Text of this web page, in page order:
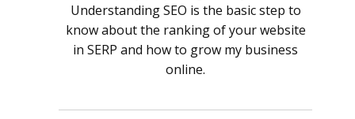
Understanding SEO is the basic step to
know about the ranking of your website
in SERP and how to grow my business
online.